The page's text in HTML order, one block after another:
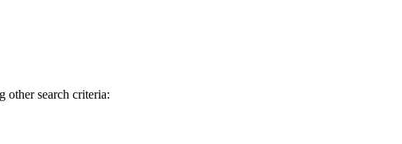
other search criteria: